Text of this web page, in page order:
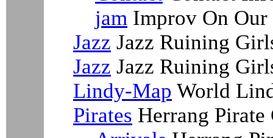
jam Improv On
Jazz Jazz Ruining
Jazz Jazz Ruining
Lindy-Map World
Pirates Herrang